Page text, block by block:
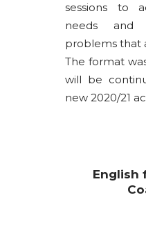
sessions to
needs
problems that
The format
will be
new 2020/21
English